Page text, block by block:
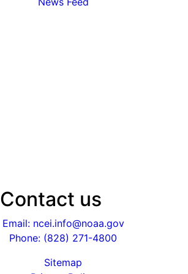
Contact us
Email: ncei.info@noaa.gov
Phone: (828) 271-4800
Sitemap